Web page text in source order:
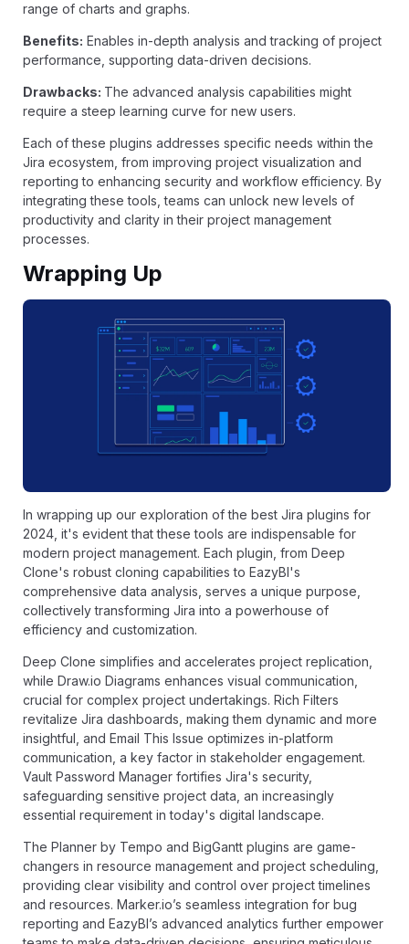
range of charts and graphs.
Benefits: Enables in-depth analysis and tracking of project
performance, supporting data-driven decisions.
Drawbacks: The advanced analysis capabilities might
require a steep learning curve for new users.
Each of these plugins addresses specific needs within the
Jira ecosystem, from improving project visualization and
reporting to enhancing security and workflow efficiency. By
integrating these tools, teams can unlock new levels of
productivity and clarity in their project management
processes.
Wrapping Up
In wrapping up our exploration of the best Jira plugins for
2024, it's evident that these tools are indispensable for
modern project management. Each plugin, from Deep
Clone's robust cloning capabilities to EazyBI's
comprehensive data analysis, serves a unique purpose,
collectively transforming Jira into a powerhouse of
efficiency and customization.
Deep Clone simplifies and accelerates project replication,
while Draw.io Diagrams enhances visual communication,
crucial for complex project undertakings. Rich Filters
revitalize Jira dashboards, making them dynamic and more
insightful, and Email This Issue optimizes in-platform
communication, a key factor in stakeholder engagement.
Vault Password Manager fortifies Jira's security,
safeguarding sensitive project data, an increasingly
essential requirement in today's digital landscape.
The Planner by Tempo and BigGantt plugins are game-
changers in resource management and project scheduling,
providing clear visibility and control over project timelines
and resources. Marker.io’s seamless integration for bug
reporting and EazyBI’s advanced analytics further empower